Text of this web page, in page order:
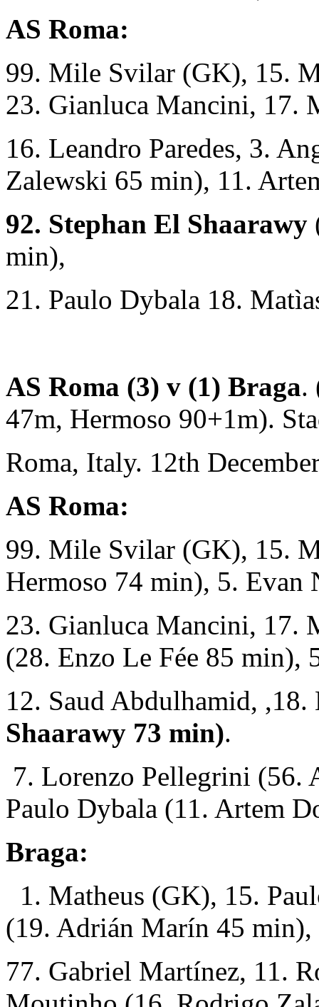
AS Roma:
99. Mile Svilar (GK), 15.
23. Gianluca Mancini, 17.
16. Leandro Paredes, 3.
Zalewski 65 min), 11.
92. Stephan El Shaarawy
min),
21. Paulo Dybala 18.
AS Roma (3) v (1) Braga.
47m, Hermoso 90+1m).
Roma, Italy. 12th
AS Roma:
99. Mile Svilar (GK), 15.
Hermoso 74 min), 5. Evan
23. Gianluca Mancini, 17.
(28. Enzo Le Fée 85 min),
12. Saud Abdulhamid,
Shaarawy 73 min).
7. Lorenzo Pellegrini (56.
Paulo Dybala (11. Artem
Braga:
1. Matheus (GK), 15.
(19. Adrián Marín 45 min),
77. Gabriel Martínez, 11.